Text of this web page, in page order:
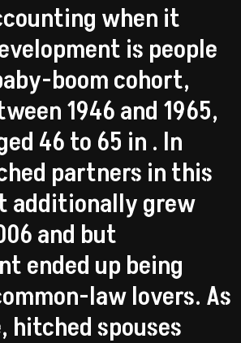
when it
is people
boom cohort,
1946 and 1965,
46 to 65 in . In
partners in this
additionally grew
and but
ended up being
law lovers. As
hitched spouses